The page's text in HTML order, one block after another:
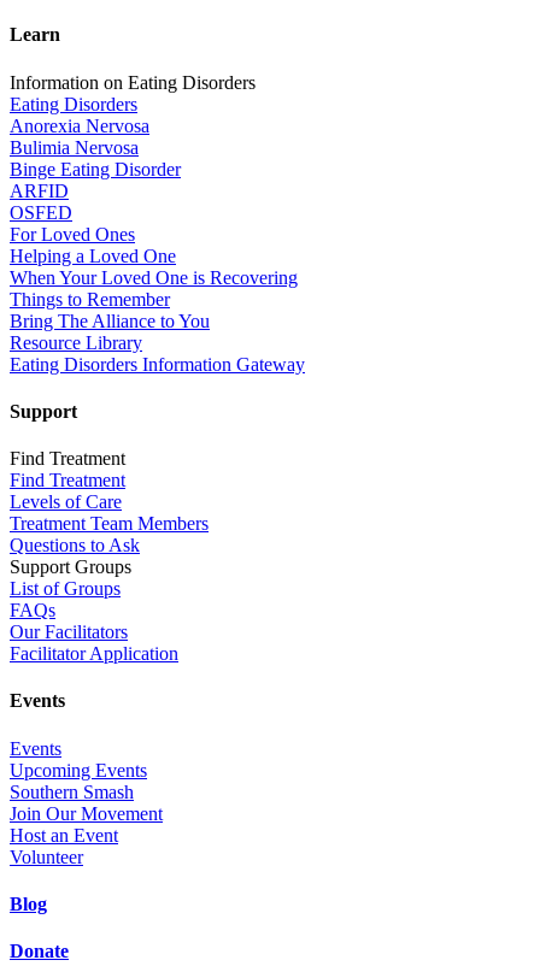
Learn
Information on Eating Disorders
Eating Disorders
Anorexia Nervosa
Bulimia Nervosa
Binge Eating Disorder
ARFID
OSFED
For Loved Ones
Helping a Loved One
When Your Loved One is Recovering
Things to Remember
Bring The Alliance to You
Resource Library
Eating Disorders Information Gateway
Support
Find Treatment
Find Treatment
Levels of Care
Treatment Team Members
Questions to Ask
Support Groups
List of Groups
FAQs
Our Facilitators
Facilitator Application
Events
Events
Upcoming Events
Southern Smash
Join Our Movement
Host an Event
Volunteer
Blog
Donate